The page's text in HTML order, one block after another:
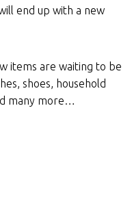
end up with a new
items are waiting to be
shoes, household
many more…